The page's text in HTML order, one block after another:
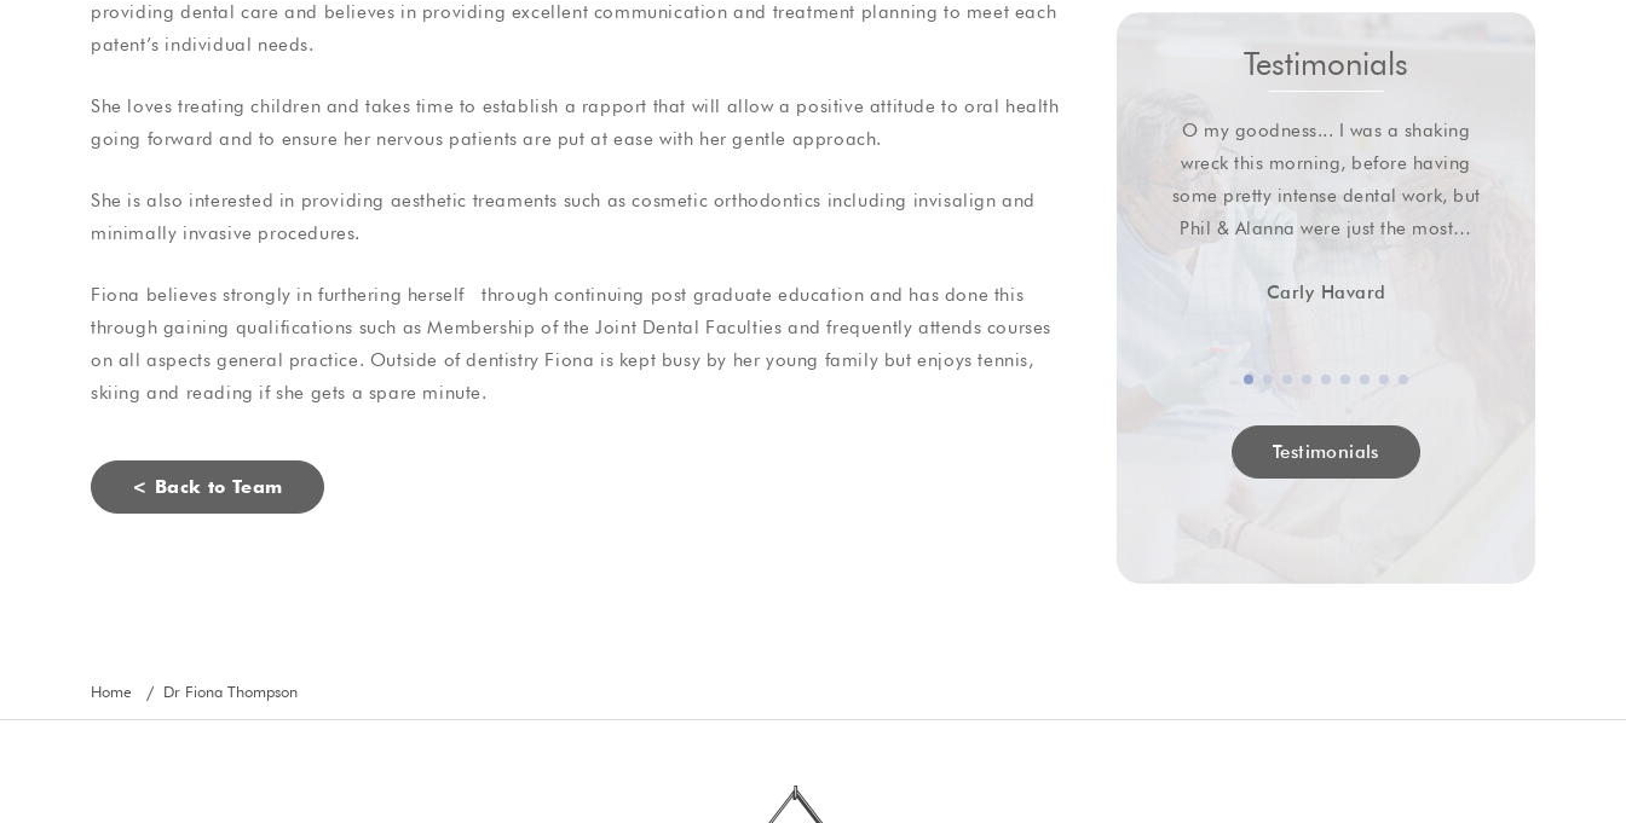
providing dental care and believes in providing excellent communication and treatment planning to meet each
patent’s individual needs.
She loves treating children and takes time to establish a rapport that will allow a positive attitude to oral health
going forward and to ensure her nervous patients are put at ease with her gentle approach.
She is also interested in providing aesthetic treaments such as cosmetic orthodontics including invisalign and
minimally invasive procedures.
Fiona believes strongly in furthering herself through continuing post graduate education and has done this
through gaining qualifications such as Membership of the Joint Dental Faculties and frequently attends courses
on all aspects general practice. Outside of dentistry Fiona is kept busy by her young family but enjoys tennis,
skiing and reading if she gets a spare minute.
< Back to Team
Dr Gardiner for two
and pain free
Dr Gardiner explained
Steve Bragg
When I first started to see Phil I was
treatment done, however my nerves
soon disappeared! I have now been
Jade Ahearne
Took care, efficient and informative.
relaxed, professional manor and the
Elliott Viles
Testimonials
O my goodness... I was a shaking
wreck this morning, before having
some pretty intense dental work, but
Phil & Alanna were just the most…
Carly Havard
Testimonials
Home / Dr Fiona Thompson